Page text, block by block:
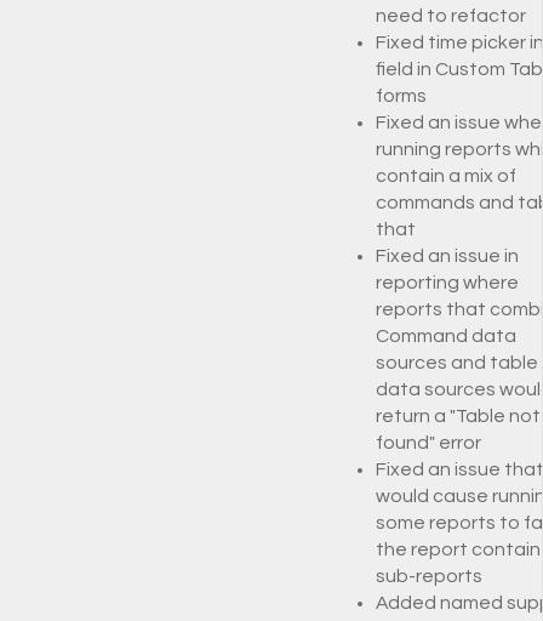
need to refactor
Fixed time picker
field in Custom
forms
Fixed an issue
running reports
contain a mix of
commands and
that
Fixed an issue in
reporting where
reports that
Command data
sources and table
data sources
return a "Table not
found" error
Fixed an issue that
would cause
some reports to
the report
sub-reports
Added named